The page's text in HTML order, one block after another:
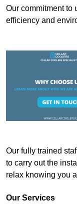
Our commitment to
efficiency and
Our fully trained
to carry out the
relax knowing you
Our Services